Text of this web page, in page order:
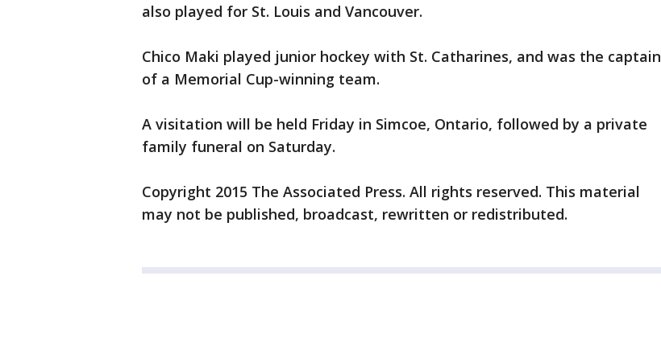
also played for St. Louis and Vancouver.
Chico Maki played junior hockey with St. Catharines, and was the captain
of a Memorial Cup-winning team.
A visitation will be held Friday in Simcoe, Ontario, followed by a private
family funeral on Saturday.
Copyright 2015 The Associated Press. All rights reserved. This material
may not be published, broadcast, rewritten or redistributed.